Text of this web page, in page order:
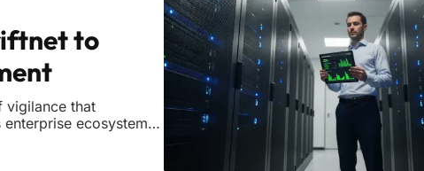
to
vigilance that
ecosystems